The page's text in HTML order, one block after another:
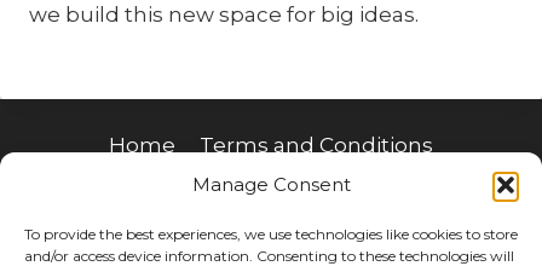
Manage Consent
To provide the best experiences, we use technologies like cookies to store
and/or access device information. Consenting to these technologies will
we build this new space for big ideas.
Home
Terms and Conditions
Privacy Policy
Join Our Mailing List
Donate a ticket